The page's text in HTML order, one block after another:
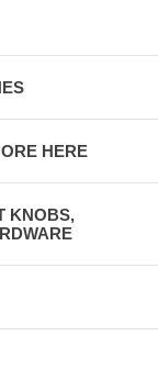
HERE
KNOBS,